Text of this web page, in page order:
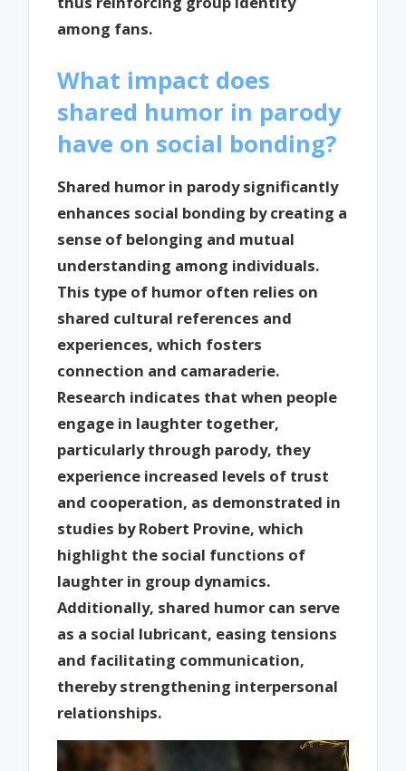
among fans.
What impact does
shared humor in parody
have on social bonding?
Shared humor in parody significantly
enhances social bonding by creating a
sense of belonging and mutual
understanding among individuals.
This type of humor often relies on
shared cultural references and
experiences, which fosters
connection and camaraderie.
Research indicates that when people
engage in laughter together,
particularly through parody, they
experience increased levels of trust
and cooperation, as demonstrated in
studies by Robert Provine, which
highlight the social functions of
laughter in group dynamics.
Additionally, shared humor can serve
as a social lubricant, easing tensions
and facilitating communication,
thereby strengthening interpersonal
relationships.